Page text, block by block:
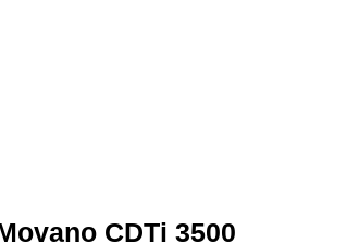
CDTi 3500